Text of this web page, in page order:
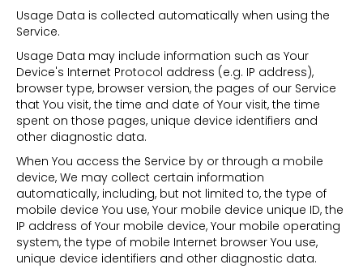
Usage Data is collected automatically when using the
Service.
Usage Data may include information such as Your
Device's Internet Protocol address (e.g. IP address),
browser type, browser version, the pages of our Service
that You visit, the time and date of Your visit, the time
spent on those pages, unique device identifiers and
other diagnostic data.
When You access the Service by or through a mobile
device, We may collect certain information
automatically, including, but not limited to, the type of
mobile device You use, Your mobile device unique ID, the
IP address of Your mobile device, Your mobile operating
system, the type of mobile Internet browser You use,
unique device identifiers and other diagnostic data.